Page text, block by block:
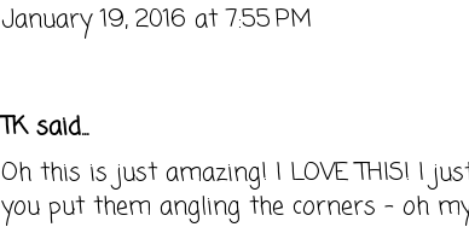
January 19, 2016 at 7:55 PM
TKsaid...
Oh this is just amazing! I LOVE THIS! I
you put them angling the corners - oh